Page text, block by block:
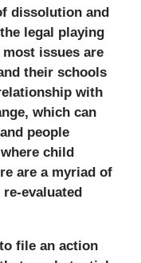
dissolution and
legal playing
issues are
their schools
with
which can
people
child
are a myriad of
evaluated
file an action